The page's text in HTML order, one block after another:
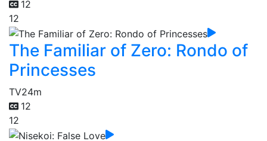
12
12
The Familiar of Zero: Rondo of
Princesses
TV24m
12
12